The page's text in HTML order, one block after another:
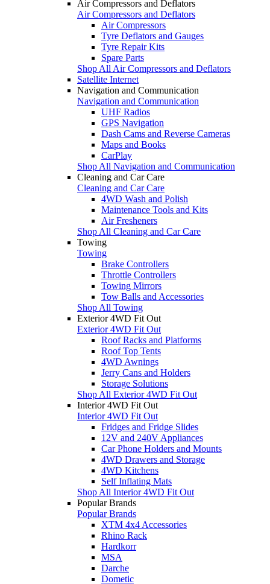
Air Compressors and Deflators
Air Compressors and Deflators
Air Compressors
Tyre Deflators and Gauges
Tyre Repair Kits
Spare Parts
Shop All Air Compressors and Deflators
Satellite Internet
Navigation and Communication
Navigation and Communication
UHF Radios
GPS Navigation
Dash Cams and Reverse Cameras
Maps and Books
CarPlay
Shop All Navigation and Communication
Cleaning and Car Care
Cleaning and Car Care
4WD Wash and Polish
Maintenance Tools and Kits
Air Fresheners
Shop All Cleaning and Car Care
Towing
Towing
Brake Controllers
Throttle Controllers
Towing Mirrors
Tow Balls and Accessories
Shop All Towing
Exterior 4WD Fit Out
Exterior 4WD Fit Out
Roof Racks and Platforms
Roof Top Tents
4WD Awnings
Jerry Cans and Holders
Storage Solutions
Shop All Exterior 4WD Fit Out
Interior 4WD Fit Out
Interior 4WD Fit Out
Fridges and Fridge Slides
12V and 240V Appliances
Car Phone Holders and Mounts
4WD Drawers and Storage
4WD Kitchens
Self Inflating Mats
Shop All Interior 4WD Fit Out
Popular Brands
Popular Brands
XTM 4x4 Accessories
Rhino Rack
Hardkorr
MSA
Darche
Dometic